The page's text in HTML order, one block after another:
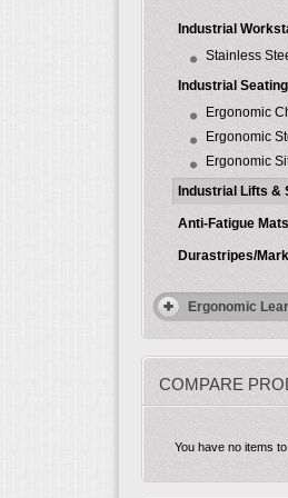
Industrial
Stainless
Industrial Seating
Ergonomic
Ergonomic
Ergonomic
Industrial Lifts &
Anti-Fatigue
Durastripes/
Ergonomic
COMPARE
You have no items